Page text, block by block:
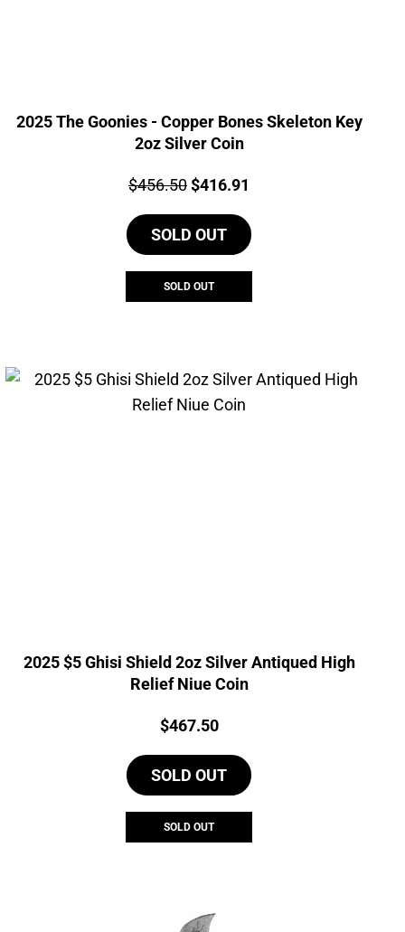
2025 The Goonies - Copper Bones Skeleton Key
2oz Silver Coin
Price:
$456.50Original
was:
$456.50.
$416.91
is:
SOLD OUT
SOLD OUT
2025 $5 Ghisi Shield 2oz Silver Antiqued High
Relief Niue Coin
Price:
$467.50
SOLD OUT
SOLD OUT